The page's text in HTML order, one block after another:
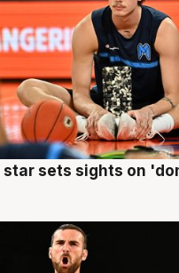
star sets sights on